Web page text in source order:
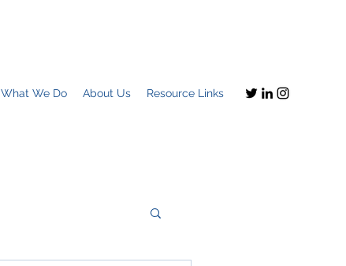
What We Do About Us Resource Links